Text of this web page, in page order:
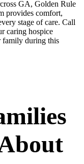
GA, Golden Rule
provides comfort,
stage of care. Call
caring hospice
family during this